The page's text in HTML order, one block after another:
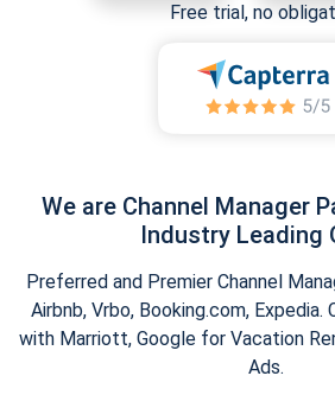
Free trial, no
We are Channel Manager
Industry Leading
Preferred and Premier Channel
Airbnb, Vrbo, Booking.com,
with Marriott, Google for Vacation
Ads.